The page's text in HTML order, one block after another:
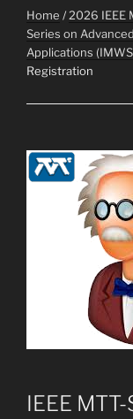
Home /2026 IEEE
Series on
Applications
Registration
IEEE